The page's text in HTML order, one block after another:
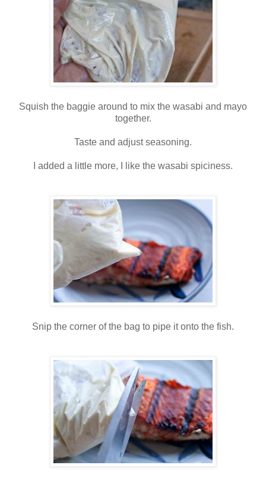
Squish the baggie around to mix the wasabi and mayo
together.
Taste and adjust seasoning.
I added a little more, I like the wasabi spiciness.
Snip the corner of the bag to pipe it onto the fish.